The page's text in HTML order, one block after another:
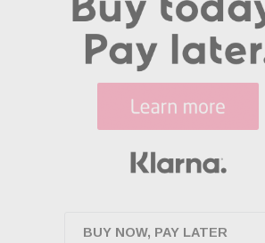
BUY NOW, PAY LATER